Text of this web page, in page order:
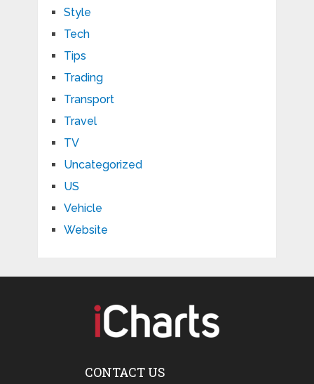
Style
Tech
Tips
Trading
Transport
Travel
TV
Uncategorized
US
Vehicle
Website
CONTACT US